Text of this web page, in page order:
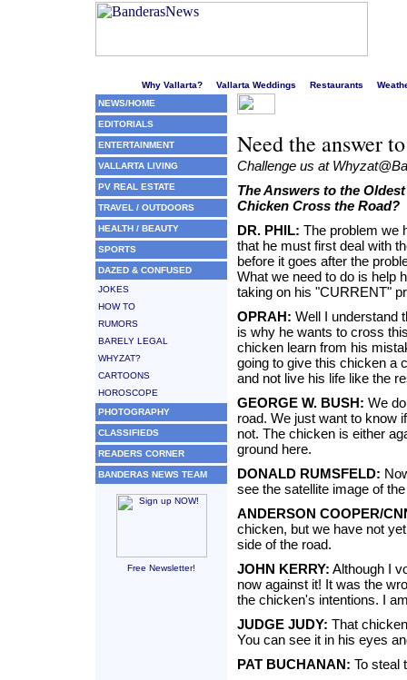
Why Vallarta? Vallarta Weddings Restaurants
NEWS/HOME
EDITORIALS
ENTERTAINMENT
VALLARTA LIVING
PV REAL ESTATE
TRAVEL / OUTDOORS
HEALTH / BEAUTY
SPORTS
DAZED & CONFUSED
JOKES
HOW TO
RUMORS
BARELY LEGAL
WHYZAT?
CARTOONS
HOROSCOPE
PHOTOGRAPHY
CLASSIFIEDS
READERS CORNER
BANDERAS NEWS TEAM
Free Newsletter!
Need the answer
Challenge us at
The Answers to the
Chicken Cross the Road?
DR. PHIL: The problem we
that he must first deal with
before it goes after the
What we need to do is help
taking on his "CURRENT"
OPRAH: Well I understand
is why he wants to cross
chicken learn from his
going to give this chicken a
and not live his life like the
GEORGE W. BUSH: We
road. We just want to know
not. The chicken is either
ground here.
DONALD RUMSFELD:
see the satellite image of
ANDERSON COOPER/
chicken, but we have not
side of the road.
JOHN KERRY: Although I
now against it! It was the
the chicken's intentions. I
JUDGE JUDY: That
You can see it in his eyes
PAT BUCHANAN: To steal